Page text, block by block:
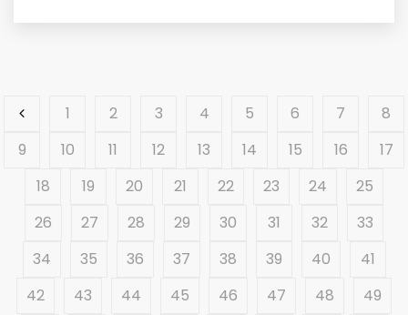
1 2 3 4 5 6 7
8
9
10 11 12 13 14 15 16
17
18
19 20 21 22 23 24
25
26
27 28 29 30 31 32
33
34
35 36 37 38 39 40
41
42
43 44 45 46 47 48
49